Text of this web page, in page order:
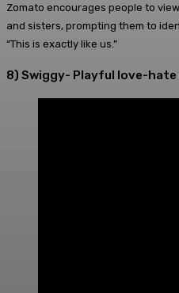
Zomato encourages people to
and sisters, prompting them to
“This is exactly like us.”
8) Swiggy- Playful love-hate